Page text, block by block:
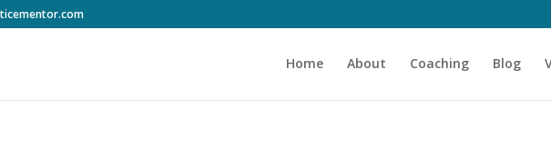
Home About Coaching Blog